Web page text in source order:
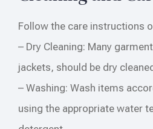
Follow the care instructions
– Dry Cleaning: Many
jackets, should be dry
– Washing: Wash items
using the appropriate water